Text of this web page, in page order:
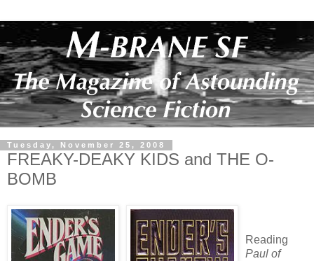
Tuesday, November 25, 2008
FREAKY-DEAKY KIDS and THE O-
BOMB
Reading
Paul of